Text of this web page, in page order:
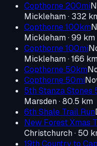
Copthorne 200mi
Mickleham· 332
Copthorne 100km
Mickleham· 99 km
Copthorne 100mi
Mickleham· 166
Copthorne 50km
Copthorne 50mi
5th Stanza Stones
Marsden· 80.5 km
6th Shale Trail Run
New Forest Xmas
Christchurch· 50
19th Country to